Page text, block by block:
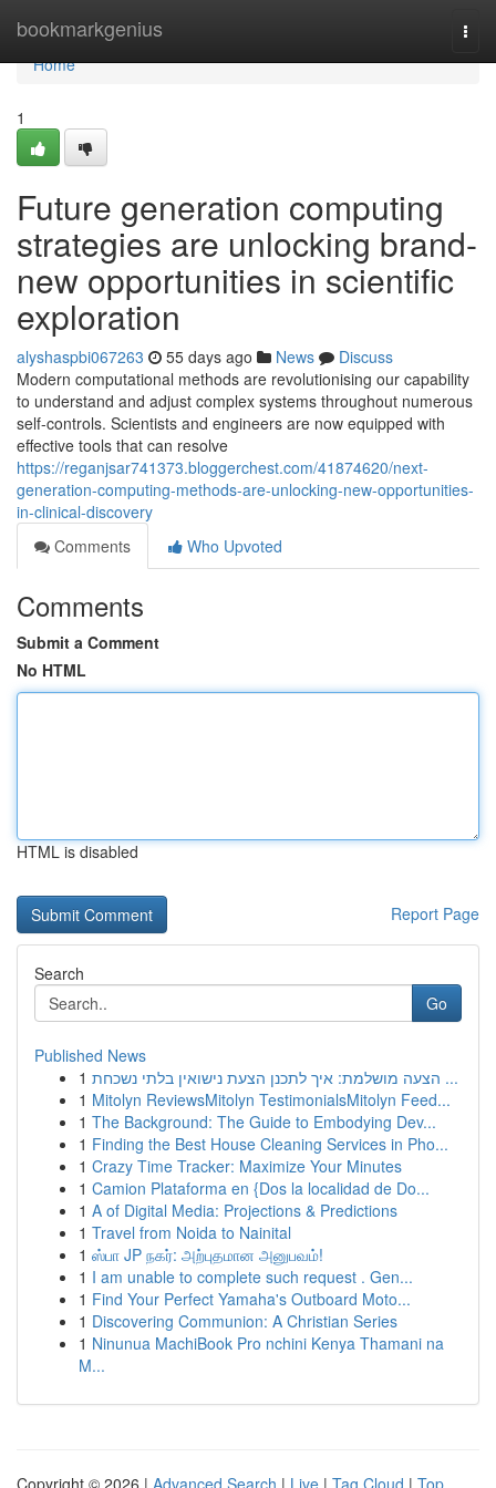
bookmarkgenius
Home
Home
1
Future generation computing
strategies are unlocking brand-
new opportunities in scientific
exploration
alyshaspbi067263 55 days ago News
Discuss
Modern computational methods are revolutionising our capability
to understand and adjust complex systems throughout numerous
self-controls. Scientists and engineers are now equipped with
effective tools that can resolve
https://reganjsar741373.bloggerchest.com/41874620/next-
generation-computing-methods-are-unlocking-new-opportunities-
in-clinical-discovery
Comments
Who Upvoted
Comments
Submit a Comment
No HTML
HTML is disabled
Report Page
Search
Go
Published News
1
הצעה מושלמת: איך לתכנן הצעת נישואין בלתי נשכחת ...
1 Mitolyn ReviewsMitolyn TestimonialsMitolyn Feed...
1 The Background: The Guide to Embodying Dev...
1 Finding the Best House Cleaning Services in Pho...
1 Crazy Time Tracker: Maximize Your Minutes
1 Camion Plataforma en {Dos la localidad de Do...
1 A of Digital Media: Projections & Predictions
1 Travel from Noida to Nainital
1 ஸ்பா JP நகர்: அற்புதமான அனுபவம்!
1 I am unable to complete such request . Gen...
1 Find Your Perfect Yamaha's Outboard Moto...
1 Discovering Communion: A Christian Series
1 Ninunua MachiBook Pro nchini Kenya Thamani na
M...
Copyright © 2026 | Advanced Search | Live | Tag Cloud | Top